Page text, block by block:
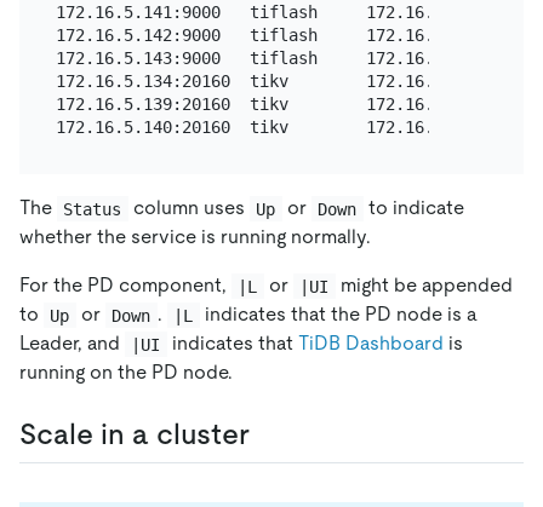
172.16.5.141:9000   tiflash     172.16.5.141
172.16.5.142:9000   tiflash     172.16.5.142
172.16.5.143:9000   tiflash     172.16.5.143
172.16.5.134:20160  tikv        172.16.5.134
172.16.5.139:20160  tikv        172.16.5.139
The Status column uses Up or Down
to indicate
whether the service is running normally.
For the PD component, |L or |UI
might be appended
to
Up or Down . |L
indicates that the PD node is a
Leader, and
|UI indicates that TiDB Dashboard is
running on the PD node.
Scale in a cluster